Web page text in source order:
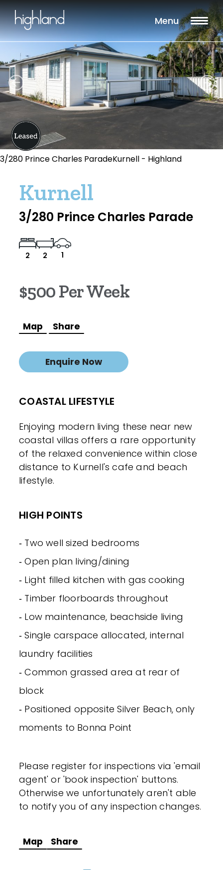
Menu
3/280 Prince Charles ParadeKurnell - Highland
Kurnell
3/280 Prince Charles Parade
2 2 1
$500 Per Week
Map Share
Enquire Now
COASTAL LIFESTYLE
Enjoying modern living these near new
coastal villas offers a rare opportunity
of the relaxed convenience within close
distance to Kurnell's cafe and beach
lifestyle.
HIGH POINTS
‐ Two well sized bedrooms
‐ Open plan living/dining
‐ Light filled kitchen with gas cooking
‐ Timber floorboards throughout
‐ Low maintenance, beachside living
‐ Single carspace allocated, internal
laundry facilities
‐ Common grassed area at rear of
block
‐ Positioned opposite Silver Beach, only
moments to Bonna Point
Please register for inspections via 'email
agent' or 'book inspection' buttons.
Otherwise we unfortunately aren't able
to notify you of any inspection changes.
Map Share